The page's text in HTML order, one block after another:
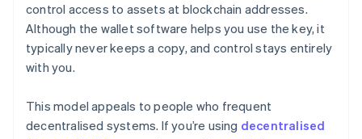
control access to assets at blockchain addresses.
Although the wallet software helps you use the key, it
typically never keeps a copy, and control stays entirely
with you.
This model appeals to people who frequent
decentralised systems. If you’re using decentralised